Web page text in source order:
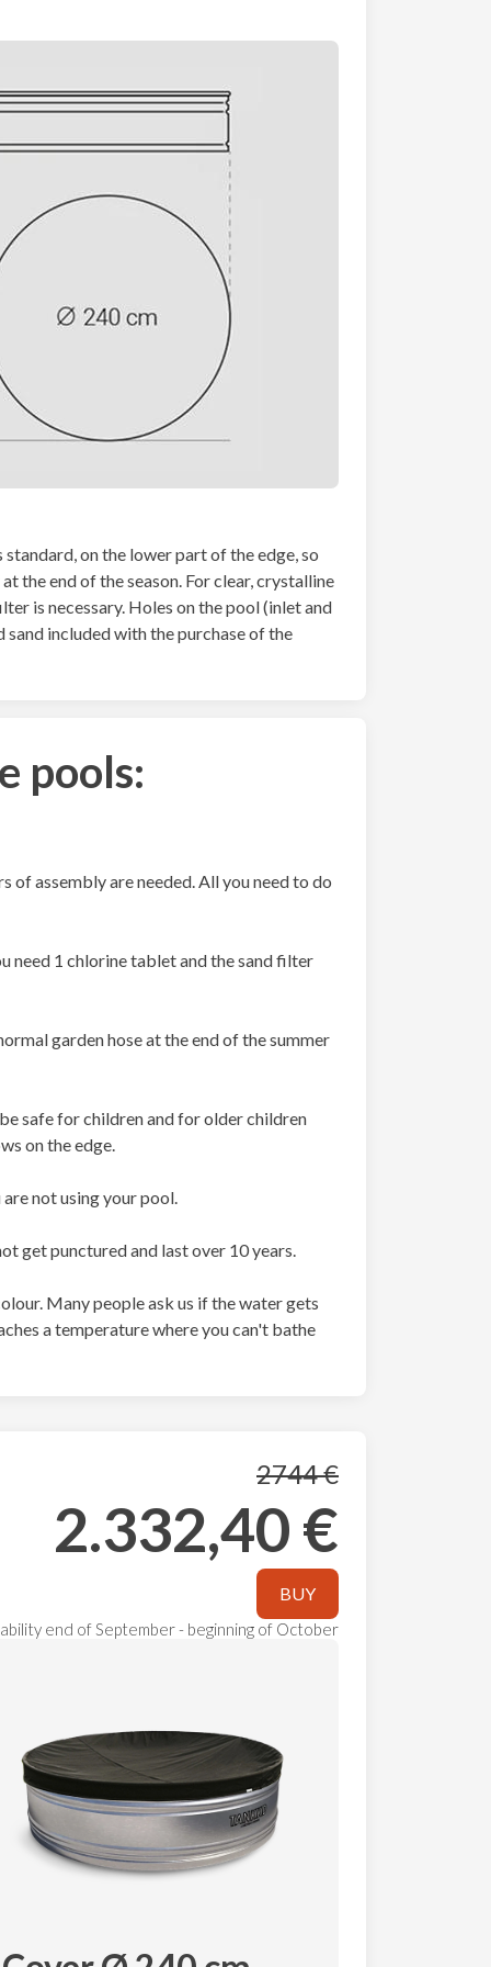
standard, on the lower part of the edge, so
the end of the season. For clear, crystalline
is necessary. Holes on the pool (inlet and
included with the purchase of the
pools:
of assembly are needed. All you need to do
need 1 chlorine tablet and the sand filter
garden hose at the end of the summer
safe for children and for older children
on the edge.
not using your pool.
get punctured and last over 10 years.
Many people ask us if the water gets
a temperature where you can't bathe
2744 €
2.332,40 €
BUY
end of September - beginning of October